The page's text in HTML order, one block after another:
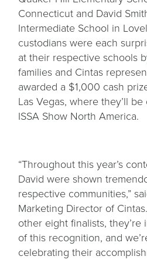
Connecticut and David
Intermediate School in
custodians were each
at their respective schools
families and Cintas
awarded a $1,000 cash
Las Vegas, where they’ll
ISSA Show North America.
“Throughout this year’s
David were shown
respective communities,”
Marketing Director of
other eight finalists,
of this recognition, and
celebrating their